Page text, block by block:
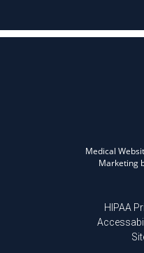
Medical
Marketing
HIPAA